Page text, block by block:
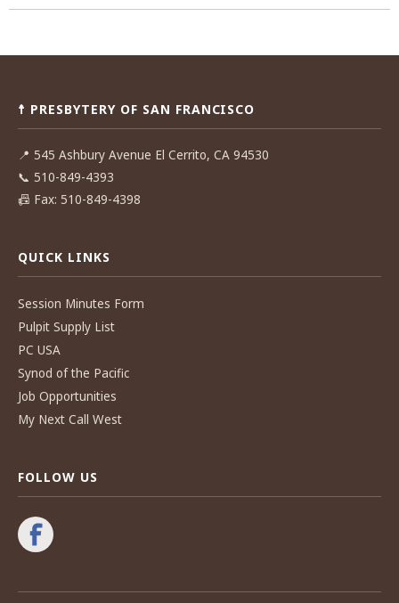
Post
☨ PRESBYTERY OF SAN FRANCISCO
📍 545 Ashbury Avenue El Cerrito, CA 94530
📞 510-849-4393
📠 Fax: 510-849-4398
QUICK LINKS
Session Minutes Form
Pulpit Supply List
PC USA
Synod of the Pacific
Job Opportunities
My Next Call West
FOLLOW US